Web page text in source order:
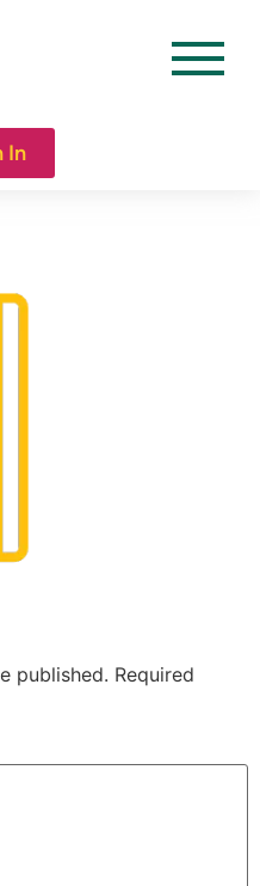
In
published. Required